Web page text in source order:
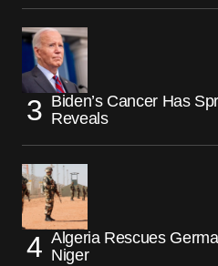
Biden’s Cancer Has
Reveals
Algeria Rescues
Niger